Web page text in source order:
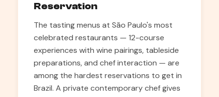
Reservation
The tasting menus at São Paulo's most
celebrated restaurants — 12-course
experiences with wine pairings, tableside
preparations, and chef interaction — are
among the hardest reservations to get in
Brazil. A private contemporary chef gives